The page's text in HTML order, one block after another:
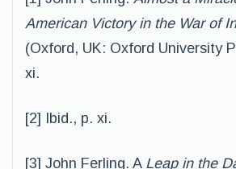
American Victory in the War of
(Oxford, UK: Oxford University
xi.
[2] Ibid., p. xi.
[3] John Ferling. A Leap in the